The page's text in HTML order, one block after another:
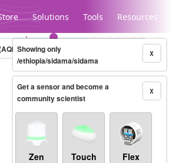
Solutions Tools Resources
Legacy...
10-minute X
Showing only
/ethiopia/sidama/sidama
X
Get a sensor and become a
community scientist
Zen Touch Flex